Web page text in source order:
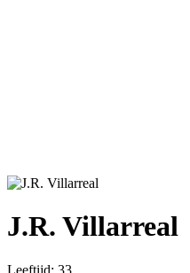
J.R. Villarreal
Leeftijd: 33